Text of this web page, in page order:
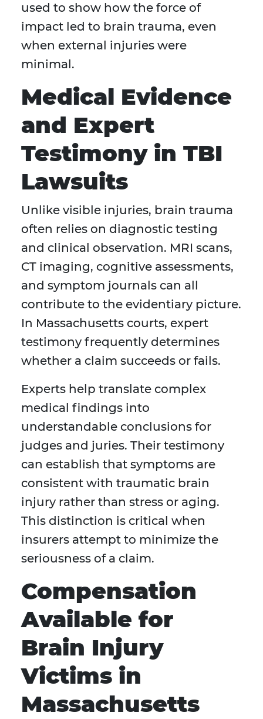
used to show how the force of
impact led to brain trauma, even
when external injuries were
minimal.
Medical Evidence
and Expert
Testimony in TBI
Lawsuits
Unlike visible injuries, brain trauma
often relies on diagnostic testing
and clinical observation. MRI scans,
CT imaging, cognitive assessments,
and symptom journals can all
contribute to the evidentiary picture.
In Massachusetts courts, expert
testimony frequently determines
whether a claim succeeds or fails.
Experts help translate complex
medical findings into
understandable conclusions for
judges and juries. Their testimony
can establish that symptoms are
consistent with traumatic brain
injury rather than stress or aging.
This distinction is critical when
insurers attempt to minimize the
seriousness of a claim.
Compensation
Available for
Brain Injury
Victims in
Massachusetts